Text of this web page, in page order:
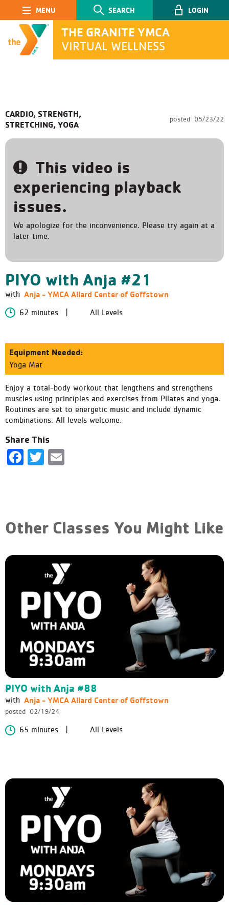
Main Navigation
THE GRANITE YMCA
VIRTUAL WELLNESS
SEARCH LOGIN
CARDIO, STRENGTH,
STRETCHING, YOGA
posted 05/23/22
This video is
experiencing playback
issues.
We apologize for the inconvenience. Please try again at a
later time.
PIYO with Anja #21
with Anja - YMCA Allard Center of Goffstown
62 minutes All Levels
Equipment Needed:
Yoga Mat
Enjoy a total-body workout that lengthens and strengthens
muscles using principles and exercises from Pilates and yoga.
Routines are set to energetic music and include dynamic
combinations. All levels welcome.
Share This
Facebook
Twitter
Other Classes You Might Like
PIYO with Anja #88
with Anja - YMCA Allard Center of Goffstown
posted 02/19/24
65 minutes All Levels